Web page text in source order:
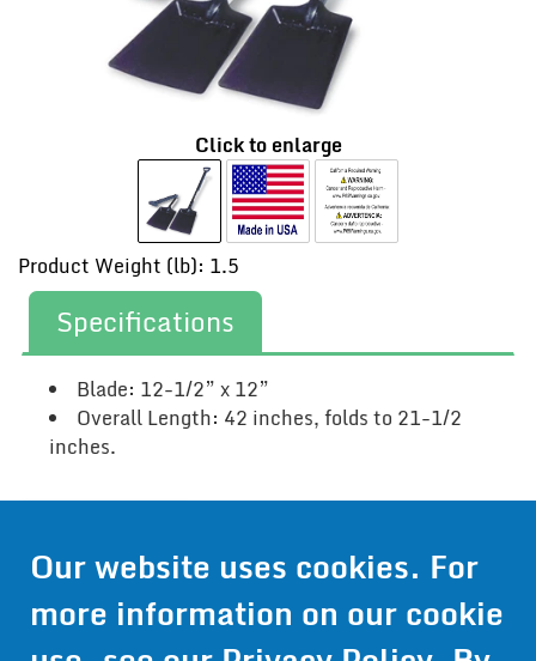
Click to enlarge
Product Weight (lb): 1.5
Specifications
Blade: 12-1/2” x 12”
Overall Length: 42 inches, folds to 21-1/2
inches.
Get Pricing
Information
Our website uses cookies. For
more information on our cookie